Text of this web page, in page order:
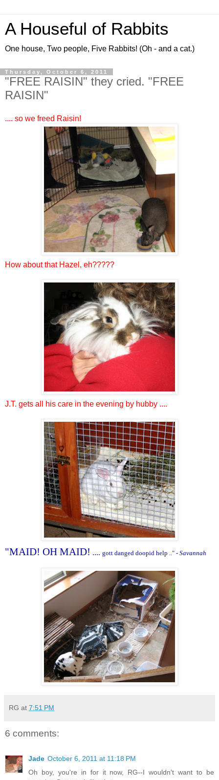
A Houseful of Rabbits
One house, Two people, Five Rabbits! (Oh - and a cat.)
Thursday, October 6, 2011
"FREE RAISIN" they cried. "FREE
RAISIN"
.... so we freed Raisin!
How about that Hazel, eh?????
J.T. gets all his care in the evening by hubby ....
"MAID! OH MAID! .... gott danged doopid help .." - Savannah
RG at 7:51 PM
6 comments:
Jade October 6, 2011 at 11:18 PM
Oh boy, you're in for it now, RG--I wouldn't want to be